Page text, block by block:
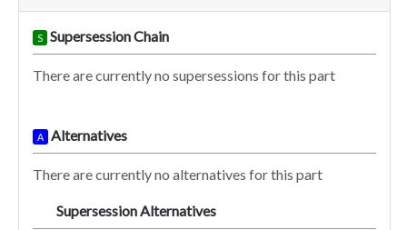
S Supersession Chain
There are currently no supersessions for this part
A Alternatives
There are currently no alternatives for this part
Supersession Alternatives